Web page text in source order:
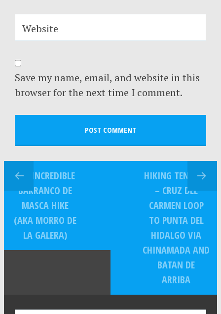
Website
Save my name, email, and website in this
browser for the next time I comment.
THE INCREDIBLE
BARRANCO DE
MASCA HIKE
(AKA MORRO DE
LA GALERA)
HIKING TENERIFE
– CRUZ DEL
CARMEN LOOP
TO PUNTA DEL
HIDALGO VIA
CHINAMADA AND
BATAN DE
ARRIBA